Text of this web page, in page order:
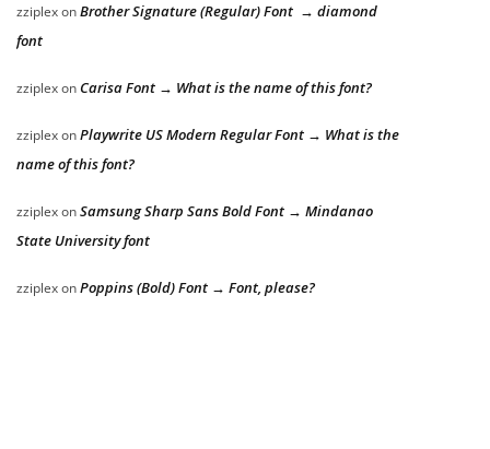
zziplexonBrother Signature (Regular) Font → diamond
font
zziplexon Carisa Font → What is the name of this font?
zziplexonPlaywrite US Modern Regular Font → What is the
name of this font?
zziplexonSamsung Sharp Sans Bold Font → Mindanao
State University font
zziplexonPoppins (Bold) Font → Font, please?